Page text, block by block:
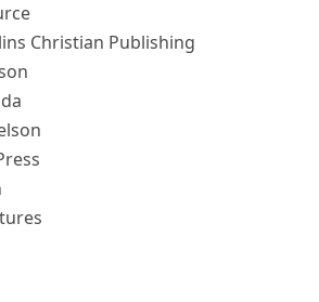
Christian Publishing